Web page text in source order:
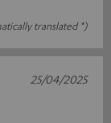
translated *)
25/04/2025